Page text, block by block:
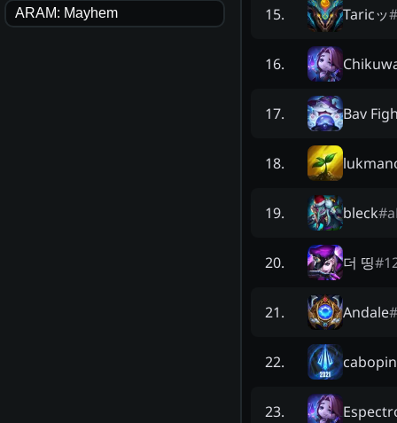
ARAM: Mayhem 15. Taricッ#
16.
17. Bav
18.
19. bleck#
20. 더 띵#
21. Andale#
22.
23.